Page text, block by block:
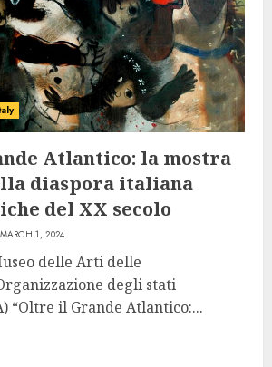
Atlantico: la mostra
diaspora italiana
del XX secolo
MARCH 1, 2024
delle Arti delle
degli stati
“Oltre il Grande Atlantico:...